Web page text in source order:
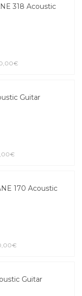
318 Acoustic
Guitar
170 Acoustic
Guitar